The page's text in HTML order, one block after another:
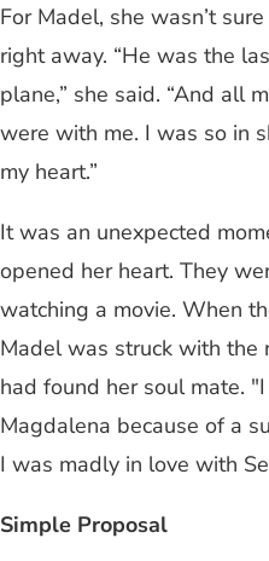
For Madel, she wasn’t
right away. “He was the
plane,” she said. “And all
were with me. I was so in
my heart.”
It was an unexpected
opened her heart. They
watching a movie. When
Madel was struck with the
had found her soul mate.
Magdalena because of a
I was madly in love with
Simple Proposal